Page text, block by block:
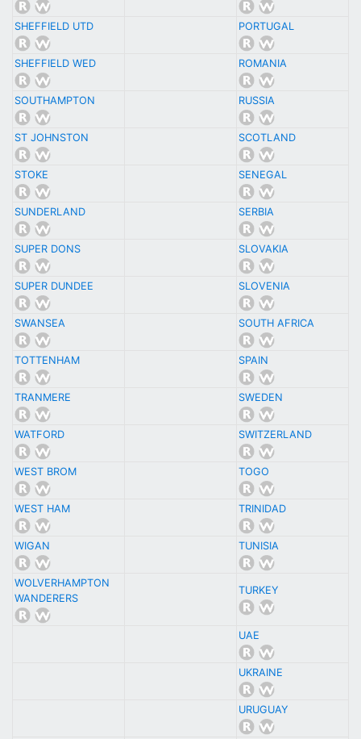
SHEFFIELD UTD PORTUGAL
SHEFFIELD WED ROMANIA
SOUTHAMPTON RUSSIA
ST JOHNSTON SCOTLAND
STOKE SENEGAL
SUNDERLAND SERBIA
SUPER DONS SLOVAKIA
SUPER DUNDEE SLOVENIA
SWANSEA SOUTH AFRICA
TOTTENHAM SPAIN
TRANMERE SWEDEN
WATFORD SWITZERLAND
WEST BROM TOGO
WEST HAM TRINIDAD
WIGAN TUNISIA
WOLVERHAMPTON
WANDERERS
TURKEY
UAE
UKRAINE
URUGUAY